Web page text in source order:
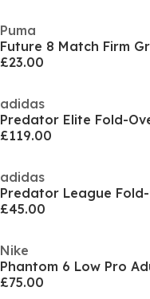
Puma
£23.00
adidas
£119.00
adidas
£45.00
Nike
£75.00